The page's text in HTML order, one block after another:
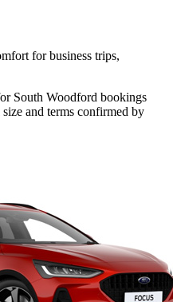
for business trips,
South Woodford bookings
and terms confirmed by